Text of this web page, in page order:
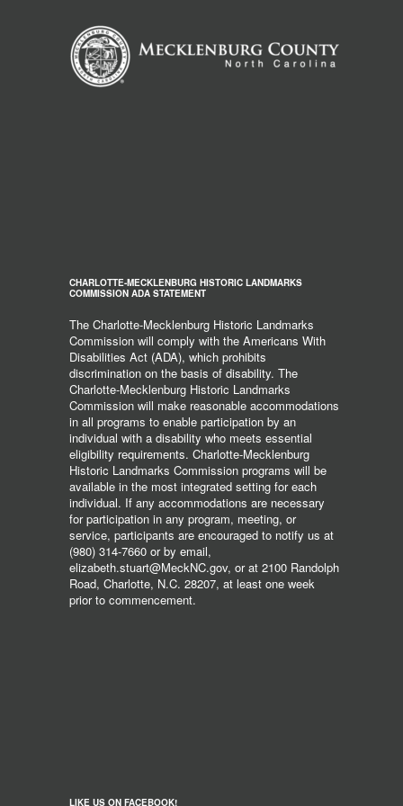
CHARLOTTE-MECKLENBURG HISTORIC LANDMARKS
COMMISSION ADA STATEMENT
The Charlotte-Mecklenburg Historic Landmarks
Commission will comply with the Americans With
Disabilities Act (ADA), which prohibits
discrimination on the basis of disability. The
Charlotte-Mecklenburg Historic Landmarks
Commission will make reasonable accommodations
in all programs to enable participation by an
individual with a disability who meets essential
eligibility requirements. Charlotte-Mecklenburg
Historic Landmarks Commission programs will be
available in the most integrated setting for each
individual. If any accommodations are necessary
for participation in any program, meeting, or
service, participants are encouraged to notify us at
(980) 314-7660 or by email,
elizabeth.stuart@MeckNC.gov, or at 2100 Randolph
Road, Charlotte, N.C. 28207, at least one week
prior to commencement.
LIKE US ON FACEBOOK!